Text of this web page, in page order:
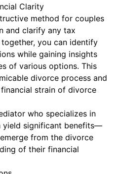
Clarity
method for couples
and clarify any tax
you can identify
while gaining insights
of various options. This
divorce process and
strain of divorce
who specializes in
yield significant benefits—
from the divorce
of their financial